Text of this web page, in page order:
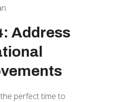
Address
perfect time to